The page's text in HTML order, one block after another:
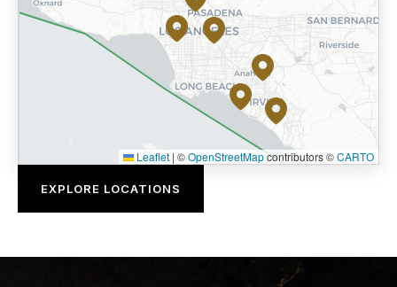
Leaflet | ©OpenStreetMapcontributors ©CARTO
EXPLORE LOCATIONS